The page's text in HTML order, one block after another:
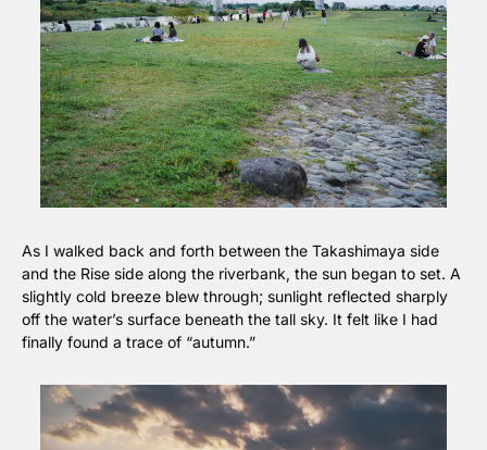
As I walked back and forth between the Takashimaya side
and the Rise side along the riverbank, the sun began to set. A
slightly cold breeze blew through; sunlight reflected sharply
off the water’s surface beneath the tall sky. It felt like I had
finally found a trace of “autumn.”